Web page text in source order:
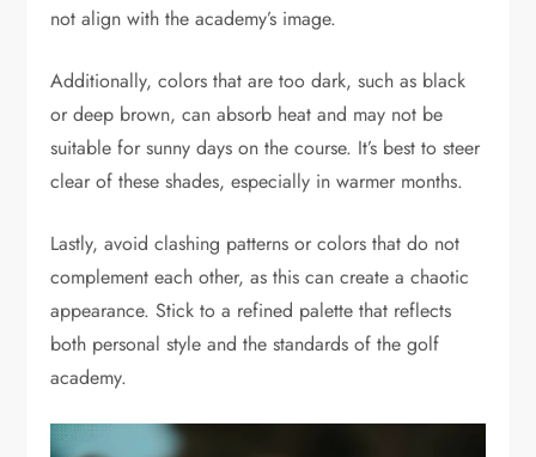
not align with the academy’s image.
Additionally, colors that are too dark, such as black
or deep brown, can absorb heat and may not be
suitable for sunny days on the course. It’s best to steer
clear of these shades, especially in warmer months.
Lastly, avoid clashing patterns or colors that do not
complement each other, as this can create a chaotic
appearance. Stick to a refined palette that reflects
both personal style and the standards of the golf
academy.